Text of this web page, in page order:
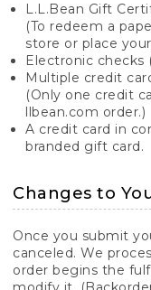
L.L.Bean Gift
(To redeem a
store or place
Electronic checks
Multiple credit
(Only one credit
llbean.com order.)
A credit card in
branded gift card.
Changes to
Once you submit
canceled. We
order begins the